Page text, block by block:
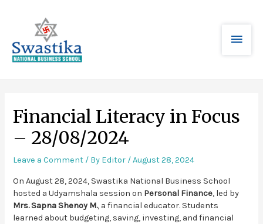
Financial Literacy in Focus
– 28/08/2024
Leave a Comment / By Editor /August 28, 2024
On August 28, 2024, Swastika National Business School
hosted a Udyamshala session on Personal Finance, led by
Mrs. Sapna Shenoy M., a financial educator. Students
learned about budgeting, saving, investing, and financial